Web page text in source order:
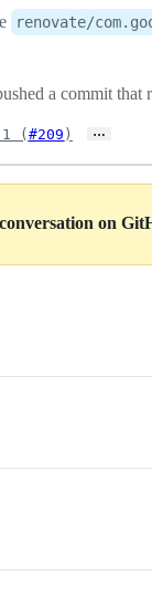
renovate/
a commit that
(#209 ) …
on